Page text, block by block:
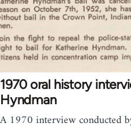
1970 oral history
Hyndman
A 1970 interview conducted